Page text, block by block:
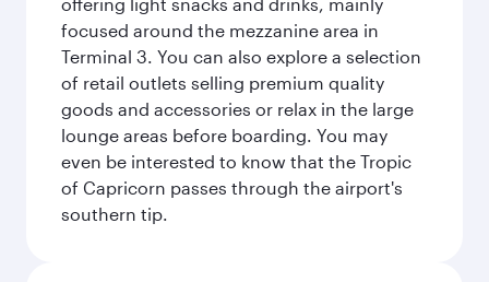
focused around the mezzanine area in
Terminal 3. You can also explore a selection
of retail outlets selling premium quality
goods and accessories or relax in the large
lounge areas before boarding. You may
even be interested to know that the Tropic
of Capricorn passes through the airport's
southern tip.